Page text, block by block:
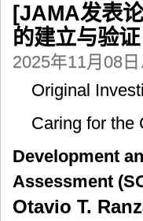
[JAMA发表
的建立与验证
2025年11月08日
Original
Caring for the
Development
Assessment
Otavio T.